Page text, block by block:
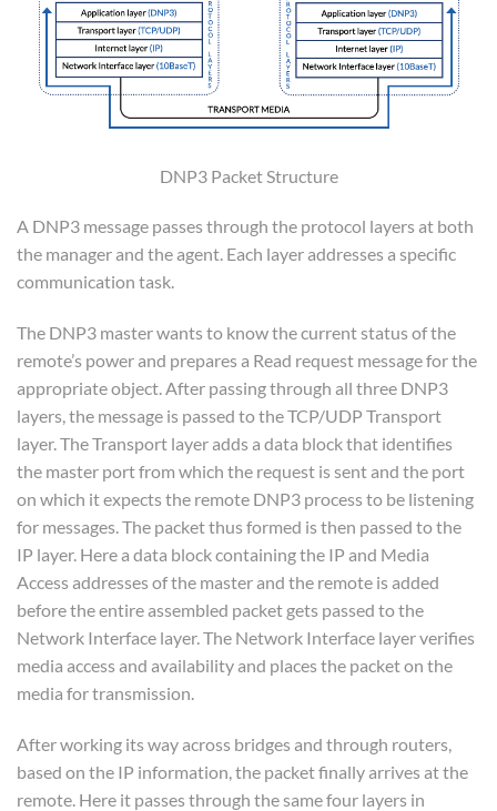
DNP3 Packet Structure
A DNP3 message passes through the protocol layers at both
the manager and the agent. Each layer addresses a specific
communication task.
The DNP3 master wants to know the current status of the
remote’s power and prepares a Read request message for the
appropriate object. After passing through all three DNP3
layers, the message is passed to the TCP/UDP Transport
layer. The Transport layer adds a data block that identifies
the master port from which the request is sent and the port
on which it expects the remote DNP3 process to be listening
for messages. The packet thus formed is then passed to the
IP layer. Here a data block containing the IP and Media
Access addresses of the master and the remote is added
before the entire assembled packet gets passed to the
Network Interface layer. The Network Interface layer verifies
media access and availability and places the packet on the
media for transmission.
After working its way across bridges and through routers,
based on the IP information, the packet finally arrives at the
remote. Here it passes through the same four layers in